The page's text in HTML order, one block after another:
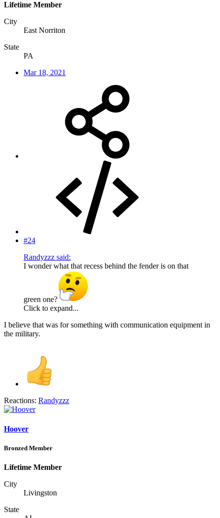
Lifetime Member
City
East Norriton
State
PA
Mar 18, 2021
#24
Randyzzz said:
I wonder what that recess behind the fender is on that
green one?
Click to expand...
I believe that was for something with communication equipment in
the military.
Reactions: Randyzzz
Hoover
Bronzed Member
Lifetime Member
City
Livingston
State